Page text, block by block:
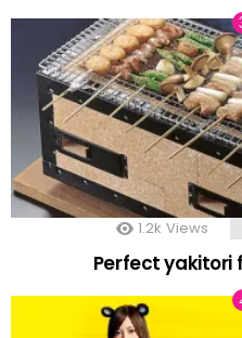
1.2k Views
Perfect yakitori